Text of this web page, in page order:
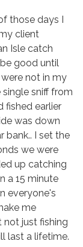
those days I
client
Isle catch
good until
not in my
sniff from
fished earlier
was down
bank.. I set the
we were
up catching
a 15 minute
everyone's
me
not just fishing
last a lifetime.